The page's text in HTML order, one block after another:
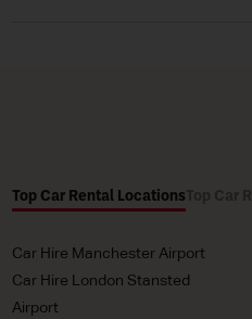
Top Car Rental Locations
Car Hire Manchester Airport
Car Hire London Stansted
Airport